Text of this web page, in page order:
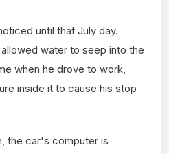
until that July day.
water to seep into the
when he drove to work,
inside it to cause his stop
the car's computer is